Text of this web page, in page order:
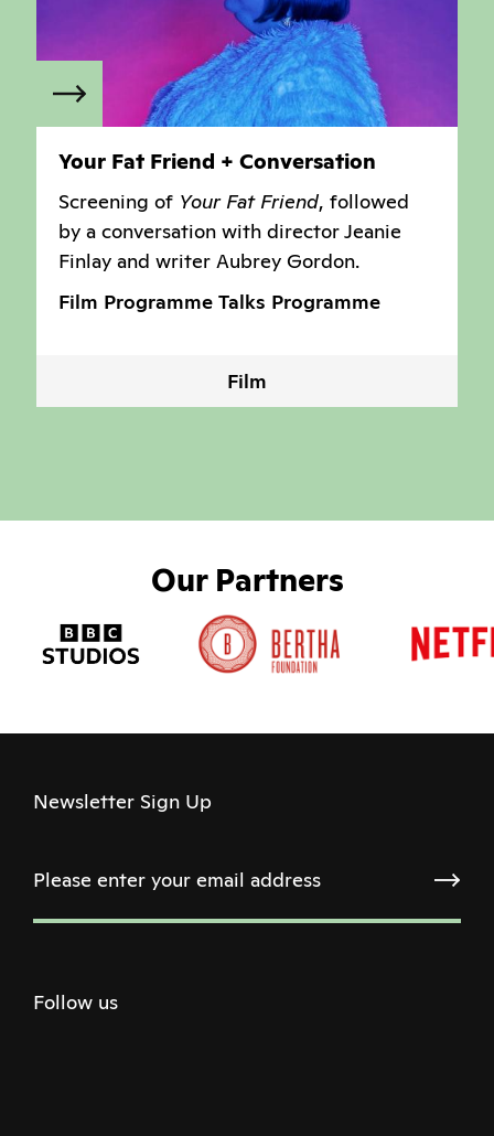
Your Fat Friend + Conversation
Screening of Your Fat Friend, followed
by a conversation with director Jeanie
Finlay and writer Aubrey Gordon.
Film Programme Talks Programme
Film
Our Partners
Newsletter Sign Up
Follow us